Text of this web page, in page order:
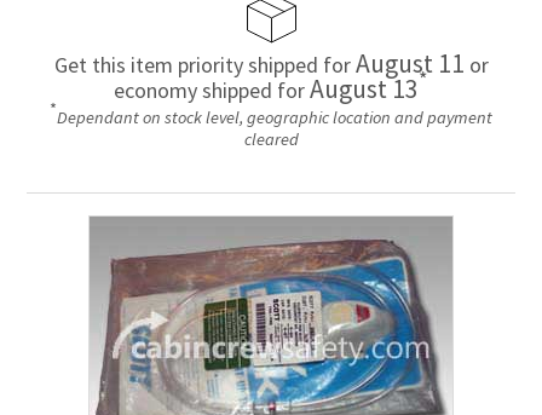
Get this item priority shipped forAugust 11 or
economy shipped forAugust 13*
*Dependant on stock level, geographic location and payment
cleared